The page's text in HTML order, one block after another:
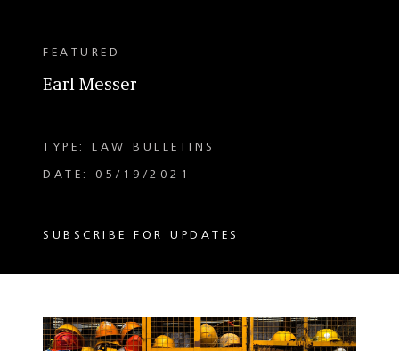
FEATURED
Earl Messer
TYPE: LAW BULLETINS
DATE: 05/19/2021
SUBSCRIBE FOR UPDATES